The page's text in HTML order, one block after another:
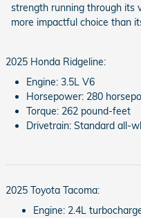
strength running through its
more impactful choice than
2025 Honda Ridgeline:
Engine: 3.5L V6
Horsepower: 280
Torque: 262 pound-feet
Drivetrain: Standard all-
2025 Toyota Tacoma:
Engine: 2.4L